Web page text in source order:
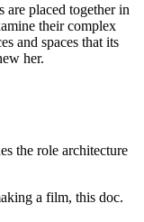
placed together in
their complex
and spaces that its
her.
the role architecture
a film, this doc.